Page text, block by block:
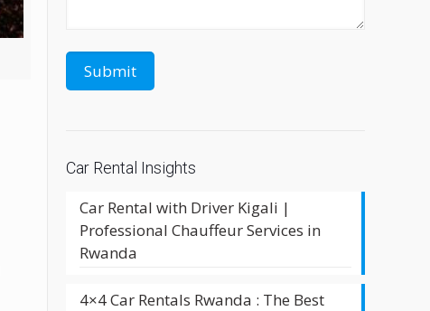
Car Rental Insights
Car Rental with Driver Kigali |
Professional Chauffeur Services in
Rwanda
4×4 Car Rentals Rwanda : The Best